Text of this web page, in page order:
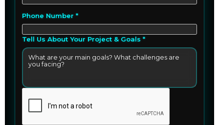
Phone Number *
Tell Us About Your Project & Goals *